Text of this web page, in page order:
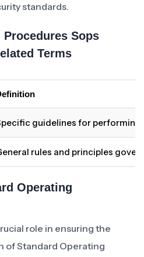
standards.
Sops
Terms
guidelines for performing
rules and principles
Operating
role in ensuring the
of Standard Operating